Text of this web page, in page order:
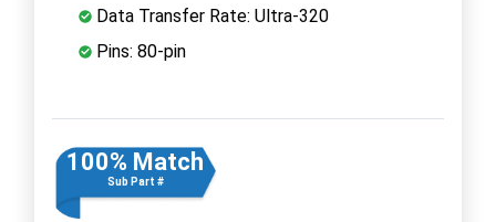
Data Transfer Rate: Ultra-320
Pins: 80-pin
100% Match
Sub Part #